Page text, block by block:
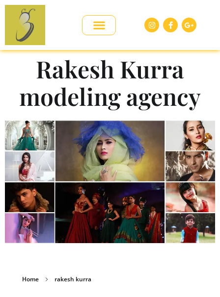
Rakesh Kurra
modeling agency
Home rakesh kurra